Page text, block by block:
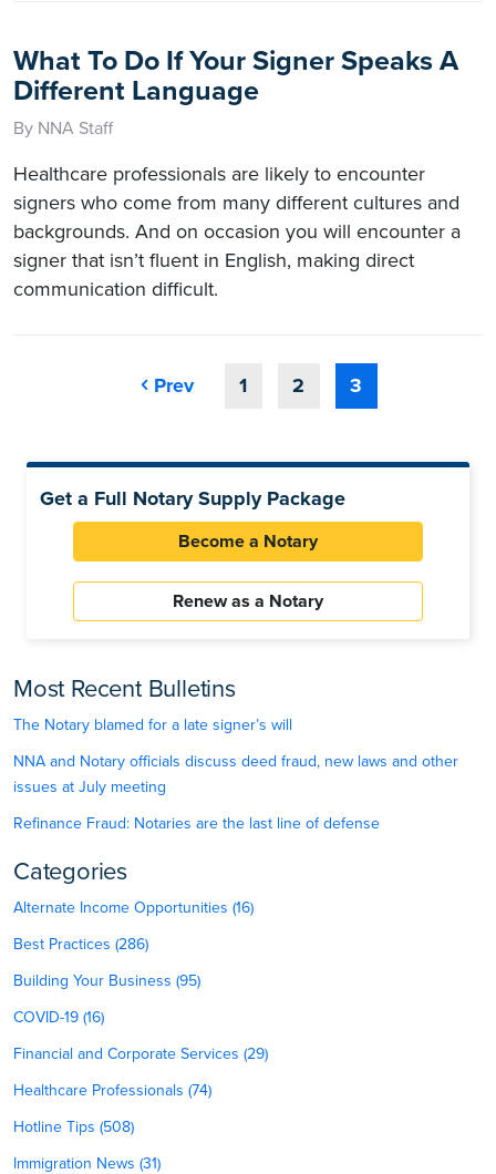
What To Do If Your Signer Speaks A
Different Language
By NNA Staff
Healthcare professionals are likely to encounter
signers who come from many different cultures and
backgrounds. And on occasion you will encounter a
signer that isn’t fluent in English, making direct
communication difficult.
Prev 1 2 3
Get a Full Notary Supply Package
Become a Notary
Renew as a Notary
Most Recent Bulletins
The Notary blamed for a late signer’s will
NNA and Notary officials discuss deed fraud, new laws and other
issues at July meeting
Refinance Fraud: Notaries are the last line of defense
Categories
Alternate Income Opportunities (16)
Best Practices (286)
Building Your Business (95)
COVID-19 (16)
Financial and Corporate Services (29)
Healthcare Professionals (74)
Hotline Tips (508)
Immigration News (31)